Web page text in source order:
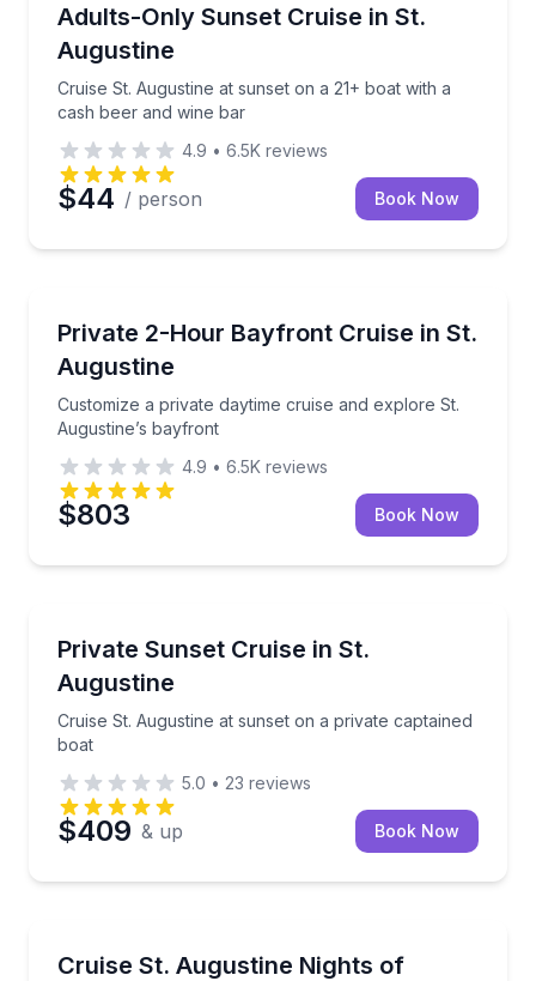
Adults-Only Sunset Cruise in St.
Augustine
Cruise St. Augustine at sunset on a 21+ boat with a
cash beer and wine bar
Cruise St. Augustine at sunset on a 21+ boat with a
4.9 • 6.5K reviews
$44 / person Book Now
Private 2-Hour Bayfront Cruise in St.
Augustine
Customize a private daytime cruise and explore St.
Augustine’s bayfront
Customize a private daytime cruise and explore St.
4.9 • 6.5K reviews
$803 Book Now
Private Sunset Cruise in St.
Augustine
Cruise St. Augustine at sunset on a private captained
boat
Cruise St. Augustine at sunset on a private
5.0 • 23 reviews
$409 & up Book Now
Cruise St. Augustine Nights of
Private boat cruise to see St. Augustine’s Nights of